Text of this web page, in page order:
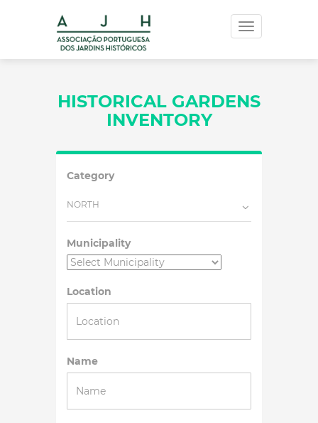
Toggle
navigation
HISTORICAL GARDENS
INVENTORY
Category
NORTH
Municipality
Location
Name